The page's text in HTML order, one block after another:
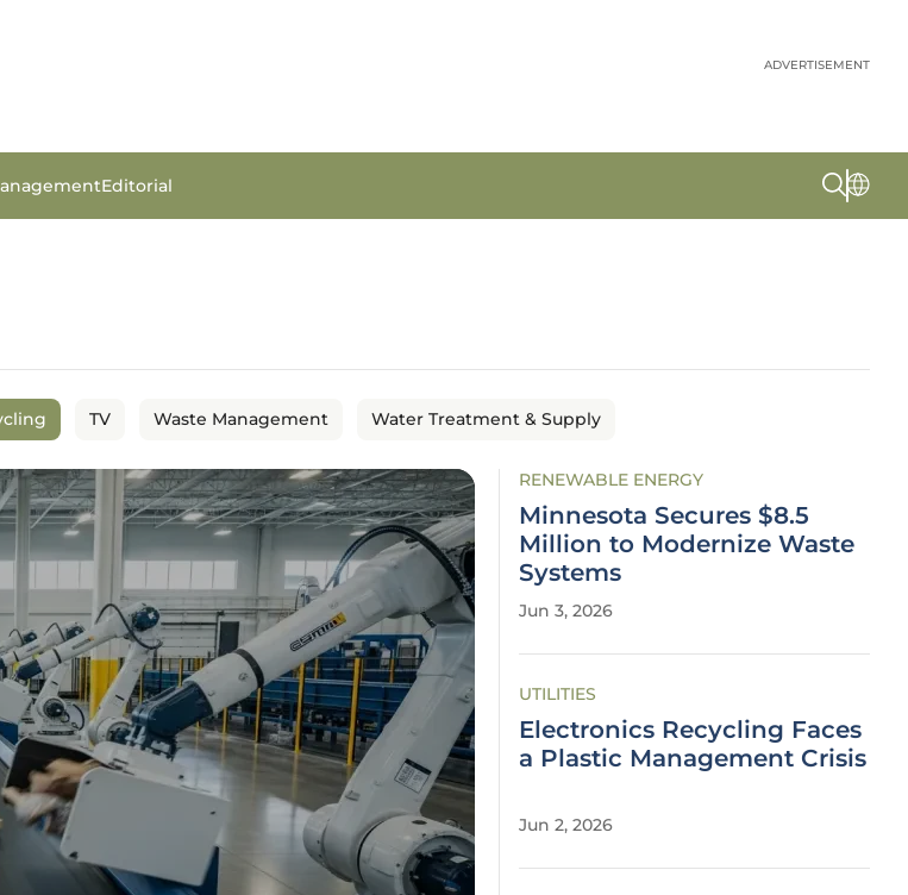
ADVERTISEMENT
Editorial
TV Waste Management Water Treatment & Supply
RENEWABLE ENERGY
Minnesota Secures $8.5
Million to Modernize Waste
Systems
Jun 3, 2026
UTILITIES
Electronics Recycling Faces
a Plastic Management Crisis
Jun 2, 2026